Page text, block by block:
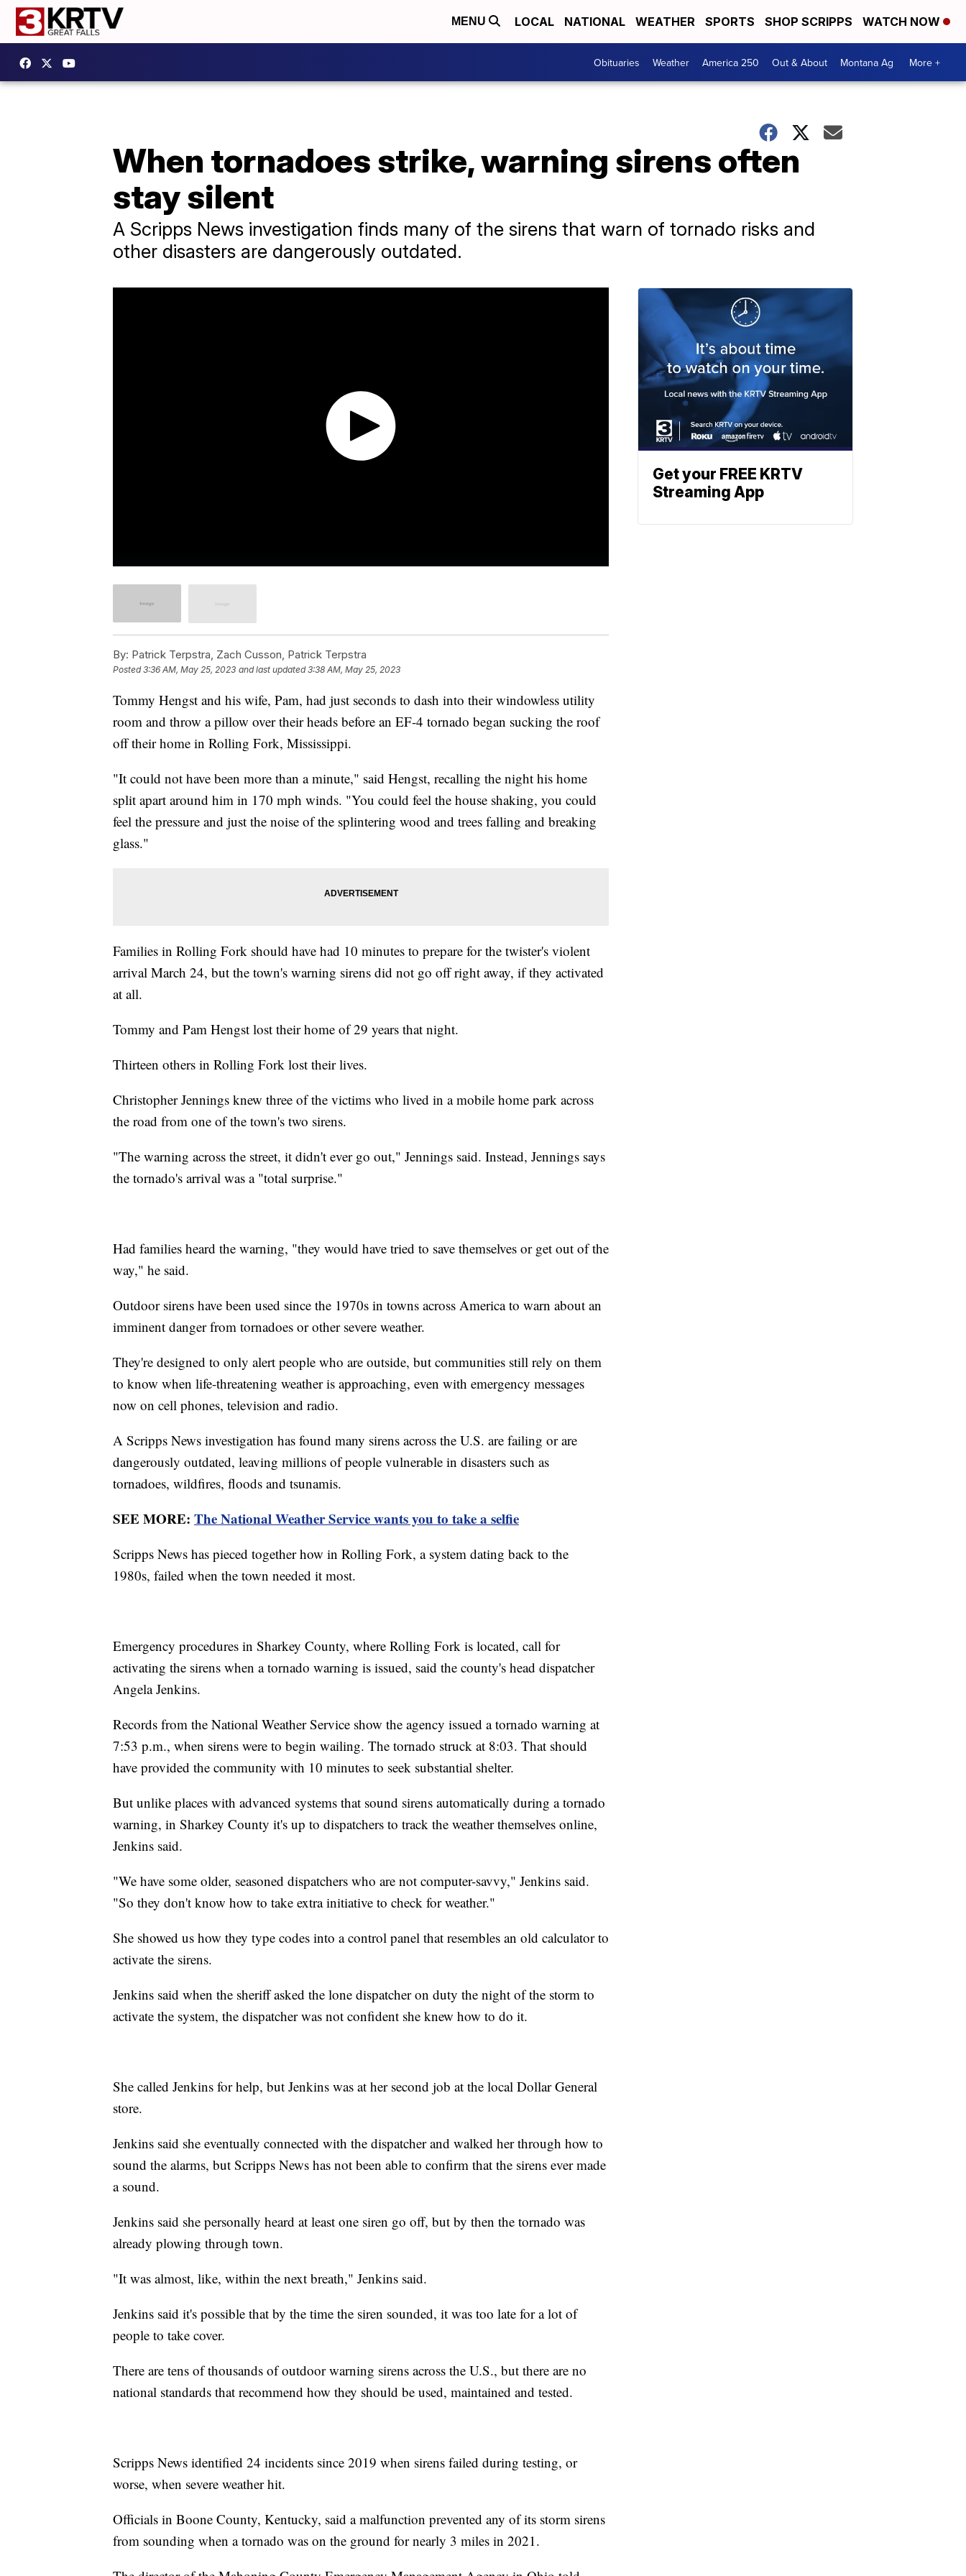
MENU LOCAL NATIONAL WEATHER SPORTS SHOP SCRIPPS WATCH NOW
Obituaries Weather America 250 Out & About Montana Ag More +
When tornadoes strike, warning sirens often
stay silent
A Scripps News investigation finds many of the sirens that warn of tornado risks and
other disasters are dangerously outdated.
By: Patrick Terpstra, Zach Cusson, Patrick Terpstra
Posted3:36 AM, May 25, 2023 and last updated 3:38 AM, May 25, 2023
Tommy Hengst and his wife, Pam, had just seconds to dash into their windowless utility
room and throw a pillow over their heads before an EF-4 tornado began sucking the roof
off their home in Rolling Fork, Mississippi.
"It could not have been more than a minute," said Hengst, recalling the night his home
split apart around him in 170 mph winds. "You could feel the house shaking, you could
feel the pressure and just the noise of the splintering wood and trees falling and breaking
glass."
Families in Rolling Fork should have had 10 minutes to prepare for the twister's violent
arrival March 24, but the town's warning sirens did not go off right away, if they activated
at all.
Tommy and Pam Hengst lost their home of 29 years that night.
Thirteen others in Rolling Fork lost their lives.
Christopher Jennings knew three of the victims who lived in a mobile home park across
the road from one of the town's two sirens.
"The warning across the street, it didn't ever go out," Jennings said. Instead, Jennings says
the tornado's arrival was a "total surprise."
Had families heard the warning, "they would have tried to save themselves or get out of the
way," he said.
Outdoor sirens have been used since the 1970s in towns across America to warn about an
imminent danger from tornadoes or other severe weather.
They're designed to only alert people who are outside, but communities still rely on them
to know when life-threatening weather is approaching, even with emergency messages
now on cell phones, television and radio.
A Scripps News investigation has found many sirens across the U.S. are failing or are
dangerously outdated, leaving millions of people vulnerable in disasters such as
tornadoes, wildfires, floods and tsunamis.
SEE MORE: The National Weather Service wants you to take a selfie
Scripps News has pieced together how in Rolling Fork, a system dating back to the
1980s, failed when the town needed it most.
Emergency procedures in Sharkey County, where Rolling Fork is located, call for
activating the sirens when a tornado warning is issued, said the county's head dispatcher
Angela Jenkins.
Records from the National Weather Service show the agency issued a tornado warning at
7:53 p.m., when sirens were to begin wailing. The tornado struck at 8:03. That should
have provided the community with 10 minutes to seek substantial shelter.
But unlike places with advanced systems that sound sirens automatically during a tornado
warning, in Sharkey County it's up to dispatchers to track the weather themselves online,
Jenkins said.
"We have some older, seasoned dispatchers who are not computer-savvy," Jenkins said.
"So they don't know how to take extra initiative to check for weather."
She showed us how they type codes into a control panel that resembles an old calculator to
activate the sirens.
Jenkins said when the sheriff asked the lone dispatcher on duty the night of the storm to
activate the system, the dispatcher was not confident she knew how to do it.
She called Jenkins for help, but Jenkins was at her second job at the local Dollar General
store.
Jenkins said she eventually connected with the dispatcher and walked her through how to
sound the alarms, but Scripps News has not been able to confirm that the sirens ever made
a sound.
Jenkins said she personally heard at least one siren go off, but by then the tornado was
already plowing through town.
"It was almost, like, within the next breath," Jenkins said.
Jenkins said it's possible that by the time the siren sounded, it was too late for a lot of
people to take cover.
There are tens of thousands of outdoor warning sirens across the U.S., but there are no
national standards that recommend how they should be used, maintained and tested.
Scripps News identified 24 incidents since 2019 when sirens failed during testing, or
worse, when severe weather hit.
Officials in Boone County, Kentucky, said a malfunction prevented any of its storm sirens
from sounding when a tornado was on the ground for nearly 3 miles in 2021.
Get your FREE KRTV
Streaming App